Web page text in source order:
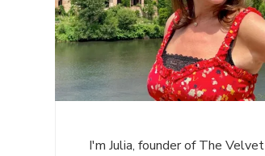
I'm Julia, founder of The Velvet